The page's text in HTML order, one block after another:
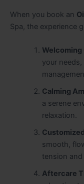
When you book an
Spa, the experience
your
Calming
a serene
relaxation.
smooth,
tension
Aftercare